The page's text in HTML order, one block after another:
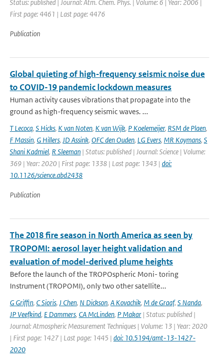
Status: published | Journal: Atm. Chem. Phys. | Volume: 6 | Year: 2006 |
First page: 4461 | Last page: 4476
Publication
Global quieting of high-frequency seismic noise due
to COVID-19 pandemic lockdown measures
Human activity causes vibrations that propagate into the
ground as high-frequency seismic waves. ...
T Lecocq, S Hicks, K van Noten, K van Wijk, P Koelemeijer, RSM de Plaen,
F Massin, G Hillers, JD Assink, OFC den Ouden, LG Evers, MR Koymans, S
Shani Kadmiel, R Sleeman | Status: published | Journal: Science | Volume:
369 | Year: 2020 | First page: 1338 | Last page: 1343 | doi:
10.1126/science.abd2438
Publication
The 2018 fire season in North America as seen by
TROPOMI: aerosol layer height validation and
evaluation of model-derived plume heights
Before the launch of the TROPOspheric Moni- toring
Instrument (TROPOMI), only two other satellite...
G Griffin, C Sioris, J Chen, N Dickson, A Kovachik, M de Graaf, S Nanda,
JP Veefkind, E Dammers, CA McLinden, P Makar | Status: published |
Journal: Atmospheric Measurement Techniques | Volume: 13 | Year: 2020
| First page: 1427 | Last page: 1445 | doi: 10.5194/amt-13-1427-
2020